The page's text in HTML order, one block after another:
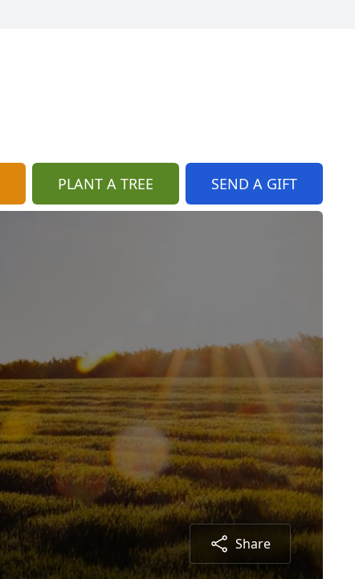
PLANT A TREE SEND A GIFT
Share